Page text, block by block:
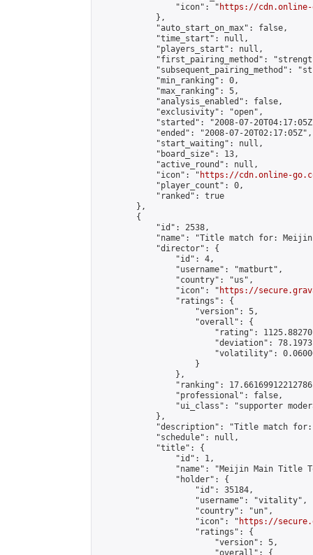
                "icon": "
https://cdn.online-
            },
            "auto_start_on_max": false,
            "time_start": null,
            "players_start": null,
"first_pairing_method":
"subsequent_pairing_method":
            "min_ranking": 0,
            "max_ranking": 5,
            "analysis_enabled": false,
            "exclusivity": "open",
"started": "2008-07-
            "ended": "2008-07-20T02:17:05Z",
            "start_waiting": null,
            "board_size": 13,
            "active_round": null,
            "icon": "
https://cdn.online-
            "player_count": 0,
            "ranked": true
        },
        {
            "id": 2538,
"name": "Title match for:
            "director": {
                "id": 4,
                "username": "matburt",
                "country": "us",
                "icon": "
https://
                "ratings": {
                    "version": 5,
                    "overall": {
"rating":
"deviation":
"volatility":
                    }
                },
"ranking":
                "professional": false,
"ui_class": "supporter
            },
"description": "Title match
            "schedule": null,
            "title": {
                "id": 1,
"name": "Meijin Main Title
                "holder": {
                    "id": 35184,
                    "username": "vitality",
                    "country": "un",
                    "icon": "
https://
                    "ratings": {
                        "version": 5,
                        "overall": {